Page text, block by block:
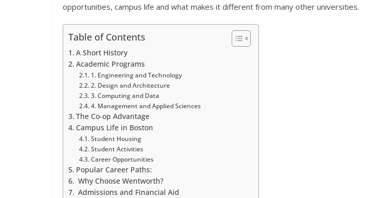
opportunities, campus life and what makes it different from many other universities.
Table of Contents
A Short History
Academic Programs
1. Engineering and Technology
2. Design and Architecture
3. Computing and Data
4. Management and Applied Sciences
The Co-op Advantage
Campus Life in Boston
Student Housing
Student Activities
Career Opportunities
Popular Career Paths:
Why Choose Wentworth?
Admissions and Financial Aid